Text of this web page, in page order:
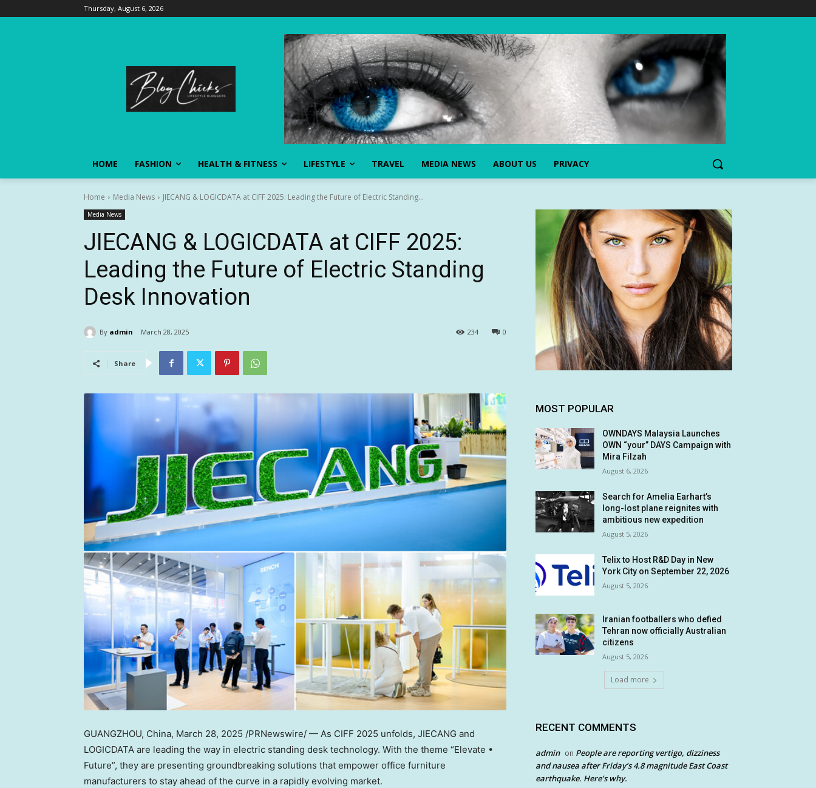
Thursday, August 6, 2026
HOME FASHION HEALTH & FITNESS LIFESTYLE TRAVEL MEDIA NEWS ABOUT US PRIVACY
Home Media News JIECANG & LOGICDATA at CIFF 2025: Leading the Future of Electric Standing...
Media News
JIECANG & LOGICDATA at CIFF 2025:
Leading the Future of Electric Standing
Desk Innovation
By admin March 28, 2025 0
234
Share
GUANGZHOU, China, March 28, 2025 /PRNewswire/ — As CIFF 2025 unfolds, JIECANG and
LOGICDATA are leading the way in electric standing desk technology. With the theme “Elevate •
Future”, they are presenting groundbreaking solutions that empower office furniture
manufacturers to stay ahead of the curve in a rapidly evolving market.
MOST POPULAR
OWNDAYS Malaysia Launches
OWN “your” DAYS Campaign with
Mira Filzah
August 6, 2026
Search for Amelia Earhart’s
long-lost plane reignites with
ambitious new expedition
August 5, 2026
Telix to Host R&D Day in New
York City on September 22, 2026
August 5, 2026
Iranian footballers who defied
Tehran now officially Australian
citizens
August 5, 2026
Load more
RECENT COMMENTS
admin on People are reporting vertigo, dizziness
and nausea after Friday’s 4.8 magnitude East Coast
earthquake. Here’s why.